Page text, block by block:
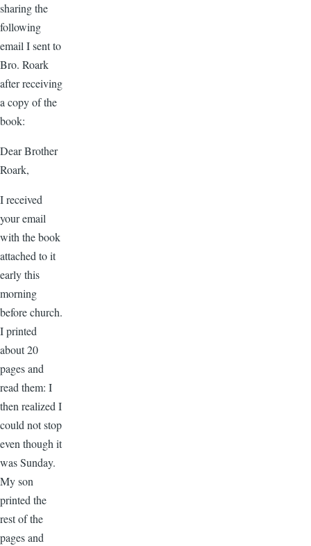
sharing the
following
email I sent to
Bro. Roark
after receiving
a copy of the
book:
Dear Brother
Roark,
I received
your email
with the book
attached to it
early this
morning
before church.
I printed
about 20
pages and
read them: I
then realized I
could not stop
even though it
was Sunday.
My son
printed the
rest of the
pages and